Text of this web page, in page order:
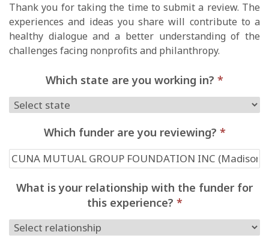
Thank you for taking the time to submit a review. The
experiences and ideas you share will contribute to a
healthy dialogue and a better understanding of the
challenges facing nonprofits and philanthropy.
Which state are you working in? *
Which funder are you reviewing? *
What is your relationship with the funder for
this experience? *